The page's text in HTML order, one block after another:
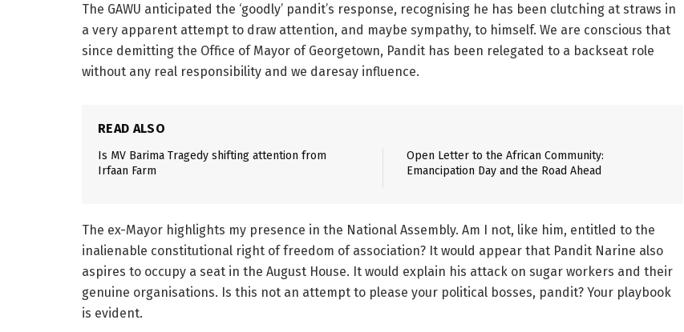
The GAWU anticipated the ‘goodly’ pandit’s response, recognising he has been clutching at straws in
a very apparent attempt to draw attention, and maybe sympathy, to himself. We are conscious that
since demitting the Office of Mayor of Georgetown, Pandit has been relegated to a backseat role
without any real responsibility and we daresay influence.
READ ALSO
Is MV Barima Tragedy shifting attention from
Irfaan Farm
Open Letter to the African Community:
Emancipation Day and the Road Ahead
The ex-Mayor highlights my presence in the National Assembly. Am I not, like him, entitled to the
inalienable constitutional right of freedom of association? It would appear that Pandit Narine also
aspires to occupy a seat in the August House. It would explain his attack on sugar workers and their
genuine organisations. Is this not an attempt to please your political bosses, pandit? Your playbook
is evident.